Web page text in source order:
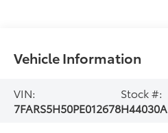
Vehicle Information
VIN:
7FARS5H50PE012678
Stock #:
H44030A